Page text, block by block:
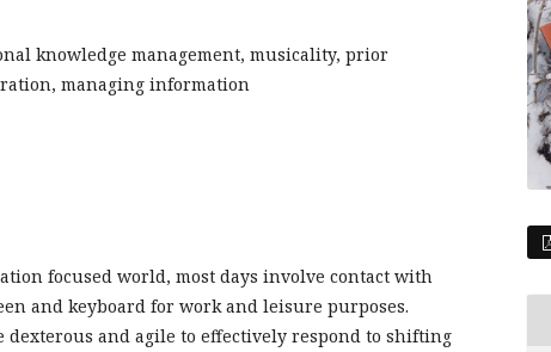
knowledge management, musicality, prior
managing information
focused world, most days involve contact with
and keyboard for work and leisure purposes.
dexterous and agile to effectively respond to shifting